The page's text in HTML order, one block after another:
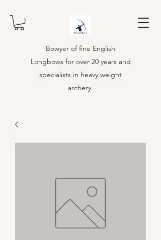
Bowyer of fine English
Longbows for over 20 years and
specialists in heavy weight
archery.